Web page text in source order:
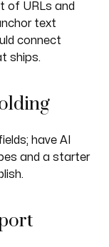
of URLs and
text
connect
ships.
have AI
and a starter